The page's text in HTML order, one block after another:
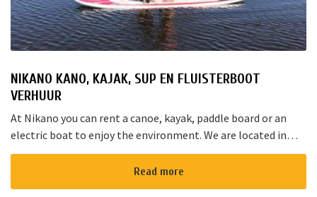
NIKANO KANO, KAJAK, SUP EN FLUISTERBOOT
VERHUUR
At Nikano you can rent a canoe, kayak, paddle board or an
electric boat to enjoy the environment. We are located in
Noorden and here starts the “red route”. It takes yo...
Read more